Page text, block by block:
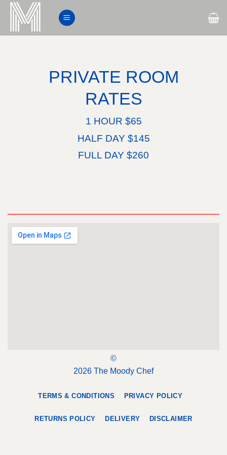
Skip
content
PRIVATE ROOM
RATES
1 HOUR $65
HALF DAY $145
FULL DAY $260
©
2026 The Moody Chef
TERMS & CONDITIONS PRIVACY POLICY
RETURNS POLICY DELIVERY DISCLAIMER